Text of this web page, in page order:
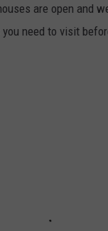
are open and
need to visit